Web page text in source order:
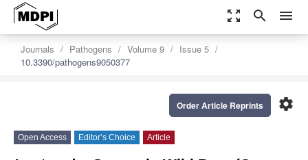
zoom_out_map search menu
Journals Pathogens Volume 9
Issue 5
10.3390/pathogens9050377
settings
Order Article Reprints
Open Access Editor’s Choice Article